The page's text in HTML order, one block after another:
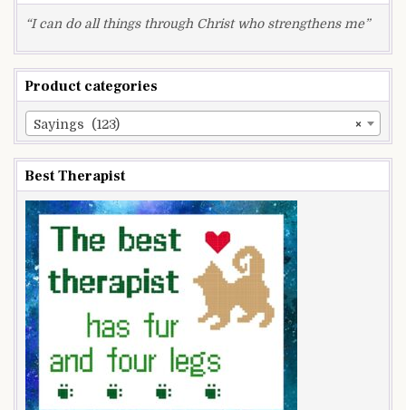
“I can do all things through Christ who strengthens me”
Product categories
×
Sayings (123)
Best Therapist